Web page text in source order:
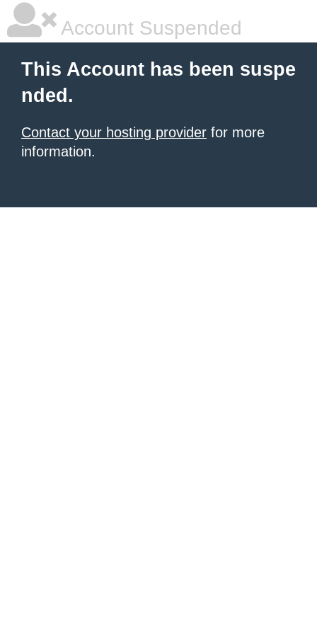
Account Suspended
This Account has been suspe
nded.
Contact your hosting provider for more
information.